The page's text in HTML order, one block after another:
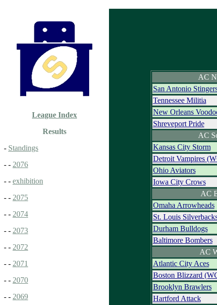
League Index
Results
- Standings
- - 2076
- - exhibition
- - 2075
- - 2074
- - 2073
- - 2072
- - 2071
- - 2070
- - 2069
AC
San Antonio
Tennessee Militia
New Orleans
Shreveport Pride
AC
Kansas City Storm
Detroit Vampires
Ohio Aviators
Iowa City Crows
AC
Omaha Arrowheads
St. Louis
Durham Bulldogs
Baltimore Bombers
AC
Atlantic City Aces
Boston Blizzard
Brooklyn Brawlers
Hartford Attack